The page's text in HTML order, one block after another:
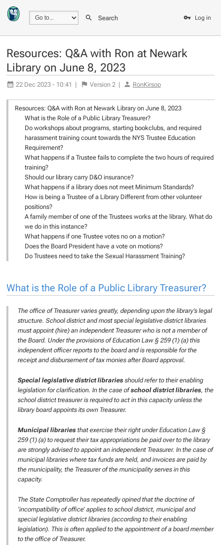
Search Log in
Resources: Q&A with Ron at Newark
Library on June 8, 2023
22 Dec 2023 - 10:41 | Version 2 | RonKirsop
Resources: Q&A with Ron at Newark Library on June 8, 2023
What is the Role of a Public Library Treasurer?
Do workshops about programs, starting bookclubs, and required
harassment training count towards the NYS Trustee Education
Requirement?
What happens if a Trustee fails to complete the two hours of required
training?
Should our library carry D&O insurance?
What happens if a library does not meet Minimum Standards?
How is being a Trustee of a Library Different from other volunteer
positions?
A family member of one of the Trustees works at the library. What do
we do in this instance?
What happens if one Trustee votes no on a motion?
Does the Board President have a vote on motions?
Do Trustees need to take the Sexual Harassment Training?
What is the Role of a Public Library Treasurer?
The office of Treasurer varies greatly, depending upon the library’s legal
structure. School district and most special legislative district libraries
must appoint (hire) an independent Treasurer who is not a member of
the Board. Under the provisions of Education Law § 259 (1) (a) this
independent officer reports to the board and is responsible for the
receipt and disbursement of tax monies after Board approval.
Special legislative district librariesshould refer to their enabling
legislation for clarification. In the case ofschool district libraries, the
school district treasurer is required to act in this capacity unless the
library board appoints its own Treasurer.
Municipal librariesthat exercise their right under Education Law §
259 (1) (a) to request their tax appropriations be paid over to the library
are strongly advised to appoint an independent Treasurer. In the case of
municipal libraries where tax funds are held, and invoices are paid by
the municipality, the Treasurer of the municipality serves in this
capacity.
The State Comptroller has repeatedly opined that the doctrine of
‘incompatibility of office’ applies to school district, municipal and
special legislative district libraries (according to their enabling
legislation). This is often applied to the appointment of a board member
to the office of Treasurer.